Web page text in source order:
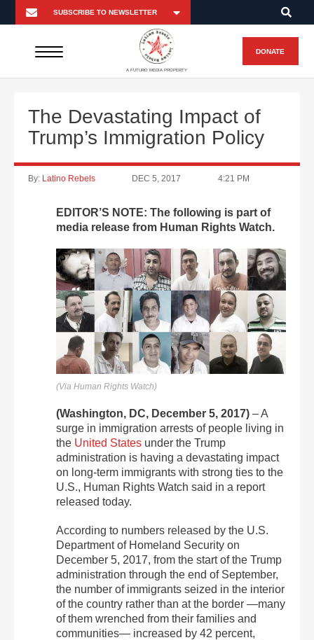
A FUTURO MEDIA PROPERTY
DONATE
The Devastating Impact of
Trump’s Immigration Policy
By: Latino Rebels DEC 5, 2017 4:21 PM
EDITOR’S NOTE: The following is part of
media release from Human Rights Watch.
(Via Human Rights Watch)
(Washington, DC, December 5, 2017) – A
surge in immigration arrests of people living in
the United States under the Trump
administration is having a devastating impact
on long-term immigrants with strong ties to the
U.S., Human Rights Watch said in a report
released today.
According to numbers released by the U.S.
Department of Homeland Security on
December 5, 2017, from the start of the Trump
administration through the end of September,
the number of immigrants seized in the interior
of the country rather than at the border —many
of them wrenched from their families and
communities— increased by 42 percent,